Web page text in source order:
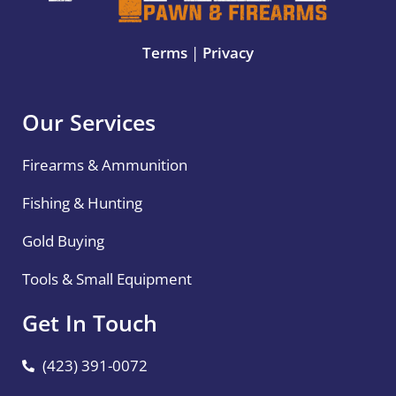
Terms | Privacy
Our Services
Firearms & Ammunition
Fishing & Hunting
Gold Buying
Tools & Small Equipment
Get In Touch
(423) 391-0072